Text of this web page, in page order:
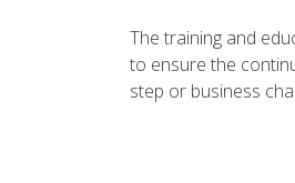
The training and
to ensure the
step or business